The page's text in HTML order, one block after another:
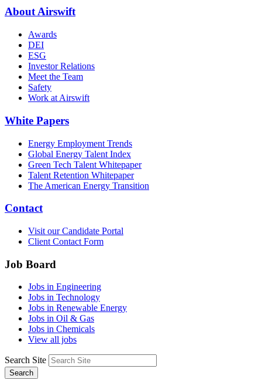
About Airswift
Awards
DEI
ESG
Investor Relations
Meet the Team
Safety
Work at Airswift
White Papers
Energy Employment Trends
Global Energy Talent Index
Green Tech Talent Whitepaper
Talent Retention Whitepaper
The American Energy Transition
Contact
Visit our Candidate Portal
Client Contact Form
Job Board
Jobs in Engineering
Jobs in Technology
Jobs in Renewable Energy
Jobs in Oil & Gas
Jobs in Chemicals
View all jobs
Search Site
Search